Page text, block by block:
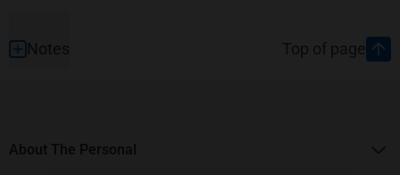
Top of page